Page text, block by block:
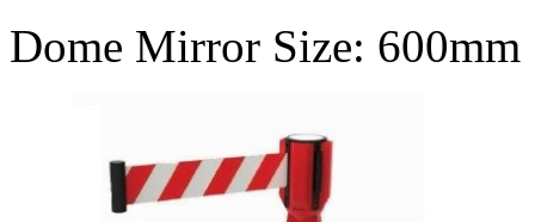
Dome Mirror Size: 600mm